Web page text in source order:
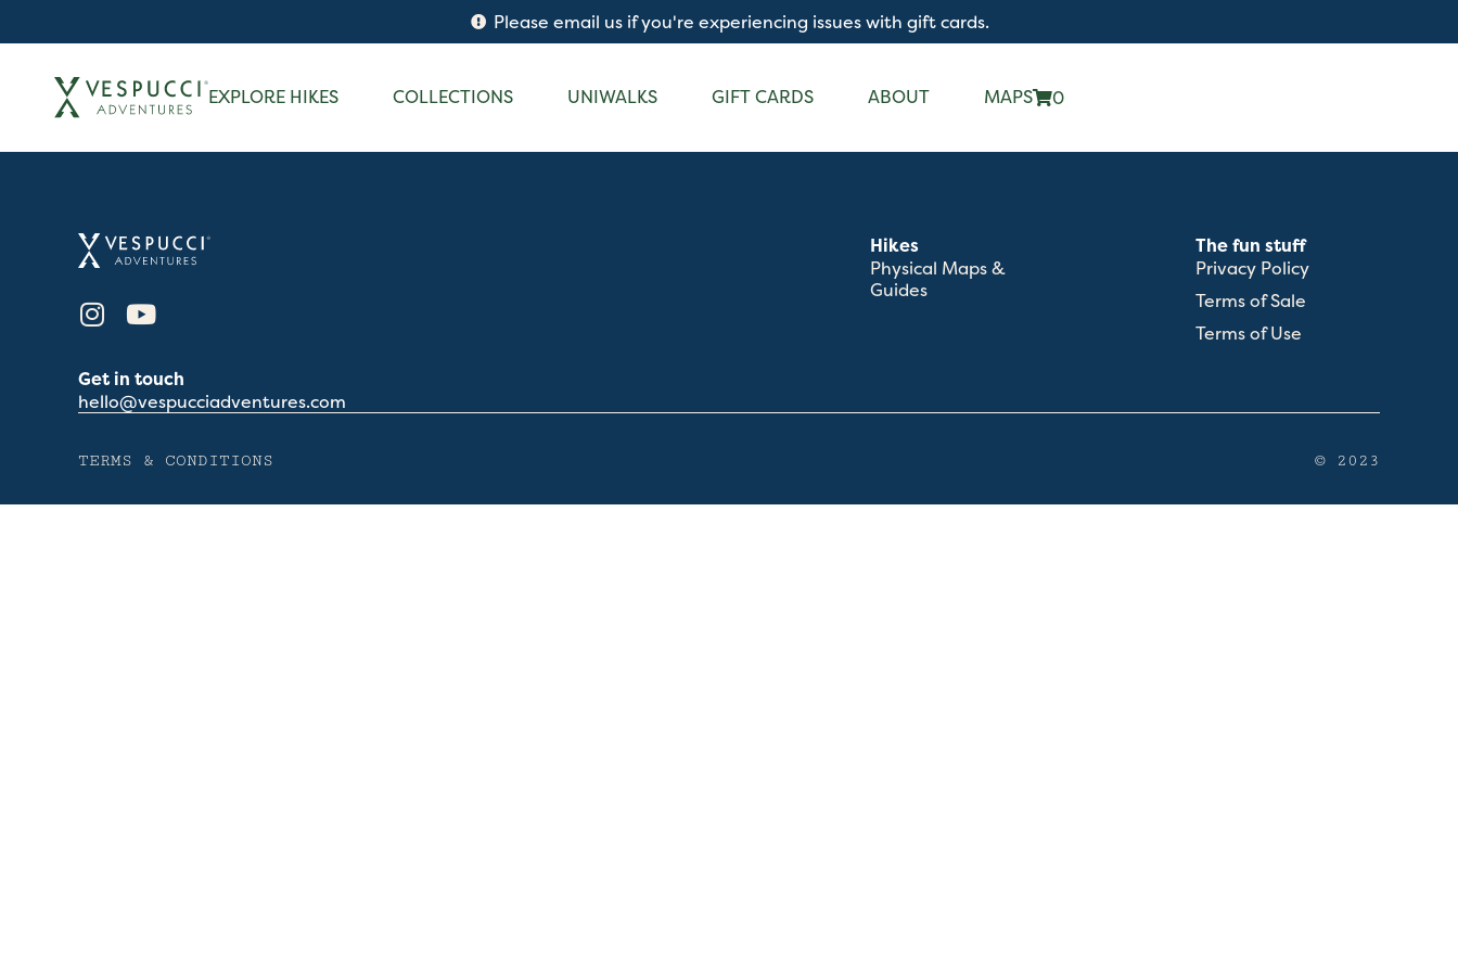
Please email us if you're experiencing issues with gift cards.
EXPLORE HIKES COLLECTIONS UNIWALKS GIFT CARDS ABOUT MAPS 0
Get in touch
hello@vespucciadventures.com
Hikes
Physical Maps &
Guides
The fun stuff
Privacy Policy
Terms of Sale
Terms of Use
TERMS & CONDITIONS © 2023